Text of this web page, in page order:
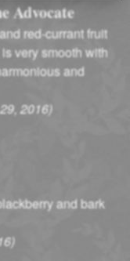
Advocate
red-currant fruit
very smooth with
and
2016)
and bark